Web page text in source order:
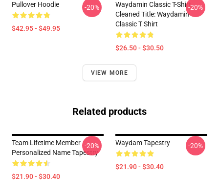
Pullover Hoodie
$42.95 - $49.95
-20%
Waydamin Classic T-Shirt
Cleaned Title: Waydamin
Classic T Shirt
$26.50 - $30.50
-20%
VIEW MORE
Related products
Team Lifetime Member
Personalized Name Tapestry
$21.90 - $30.40
-20% Waydam Tapestry
$21.90 - $30.40
-20%